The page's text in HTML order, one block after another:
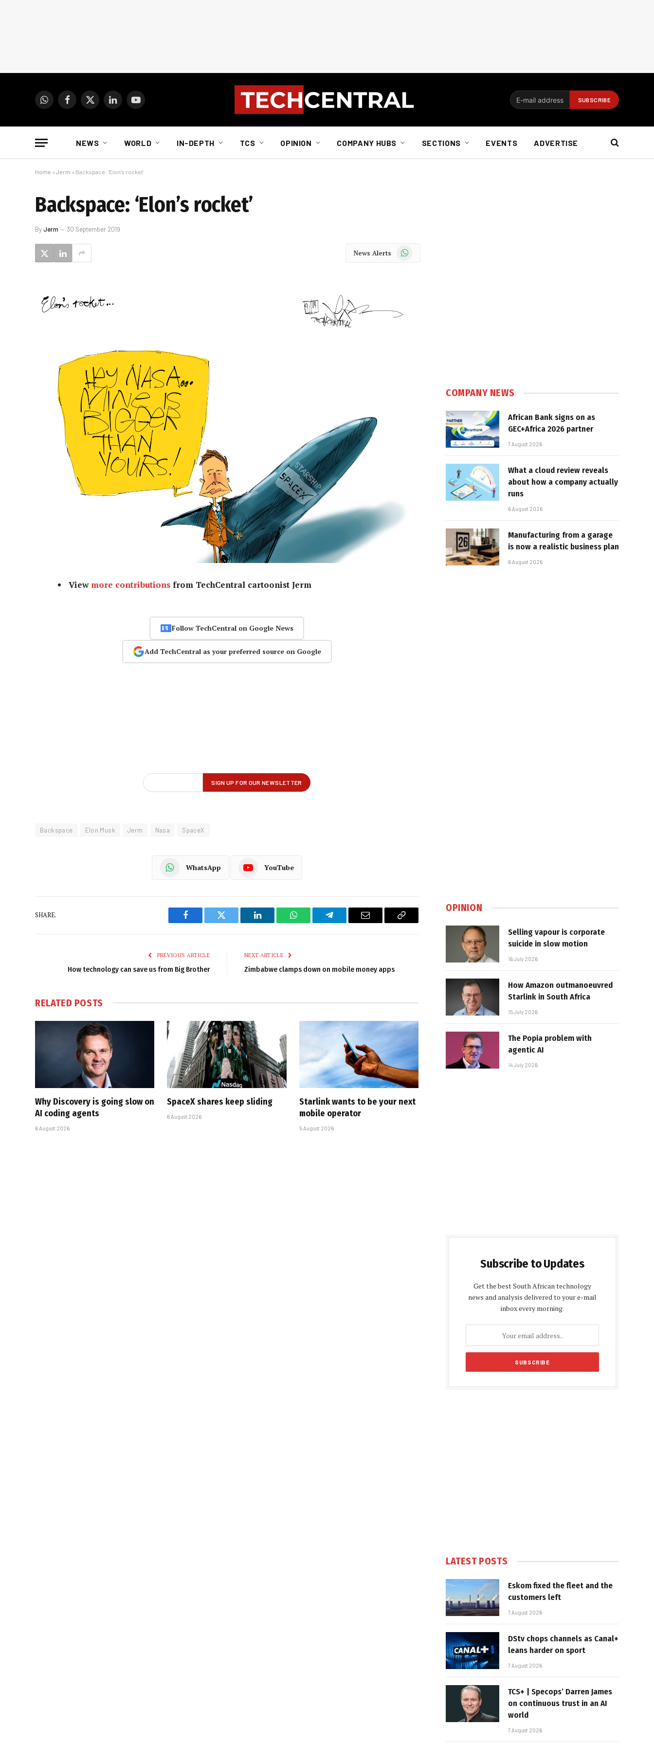
WhatsAppFacebook
X
LinkedInYouTube
NEWS WORLD IN-DEPTH TCS OPINION COMPANY HUBS SECTIONS EVENTS ADVERTISE
Home » Jerm » Backspace: ‘Elon’s rocket’
Backspace: ‘Elon’s rocket’
ByJerm 30 September 2019
News Alerts WhatsApp
View more contributions from TechCentral cartoonist Jerm
Follow TechCentral on Google News
Add TechCentral as your preferred source on Google
Backspace Elon Musk Jerm Nasa SpaceX
WhatsApp YouTube
SHARE.
Facebook Twitter LinkedIn WhatsAppTelegram Email
Copy
PREVIOUS ARTICLE
How technology can save us from Big Brother
NEXT ARTICLE
Zimbabwe clamps down on mobile money apps
RELATED POSTS
Why Discovery is going slow on
AI coding agents
6 August 2026
SpaceX shares keep sliding
6 August 2026
Starlink wants to be your next
mobile operator
5 August 2026
COMPANY NEWS
African Bank signs on as
GEC+Africa 2026 partner
7 August 2026
What a cloud review reveals
about how a company actually
runs
6 August 2026
Manufacturing from a garage
is now a realistic business plan
6 August 2026
OPINION
Selling vapour is corporate
suicide in slow motion
16 July 2026
How Amazon outmanoeuvred
Starlink in South Africa
15 July 2026
The Popia problem with
agentic AI
14 July 2026
Subscribe to Updates
Get the best South African technology
news and analysis delivered to your e-mail
inbox every morning.
LATEST POSTS
Eskom fixed the fleet and the
customers left
7 August 2026
DStv chops channels as Canal+
leans harder on sport
7 August 2026
TCS+ | Specops’ Darren James
on continuous trust in an AI
world
7 August 2026